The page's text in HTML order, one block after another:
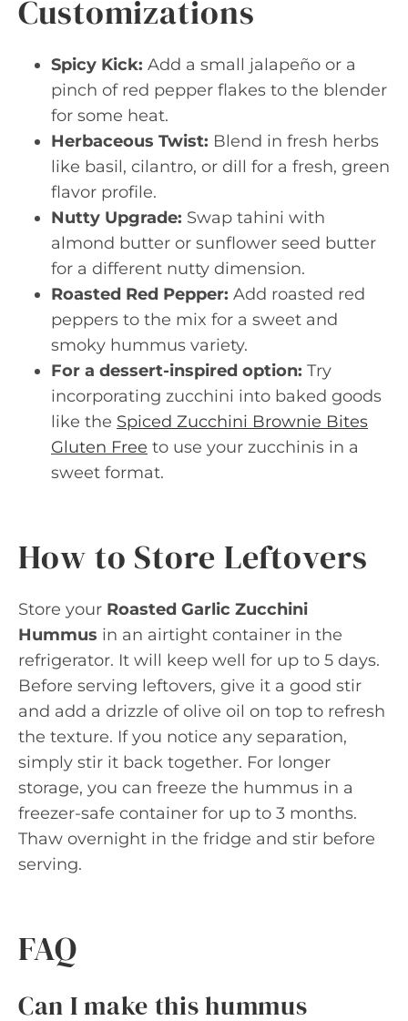
Customizations
Spicy Kick: Add a small jalapeño or a
pinch of red pepper flakes to the blender
for some heat.
Herbaceous Twist: Blend in fresh herbs
like basil, cilantro, or dill for a fresh, green
flavor profile.
Nutty Upgrade: Swap tahini with
almond butter or sunflower seed butter
for a different nutty dimension.
Roasted Red Pepper: Add roasted red
peppers to the mix for a sweet and
smoky hummus variety.
For a dessert-inspired option: Try
incorporating zucchini into baked goods
like the Spiced Zucchini Brownie Bites
Gluten Free to use your zucchinis in a
sweet format.
How to Store Leftovers
Store your Roasted Garlic Zucchini
Hummus in an airtight container in the
refrigerator. It will keep well for up to 5 days.
Before serving leftovers, give it a good stir
and add a drizzle of olive oil on top to refresh
the texture. If you notice any separation,
simply stir it back together. For longer
storage, you can freeze the hummus in a
freezer-safe container for up to 3 months.
Thaw overnight in the fridge and stir before
serving.
FAQ
Can I make this hummus